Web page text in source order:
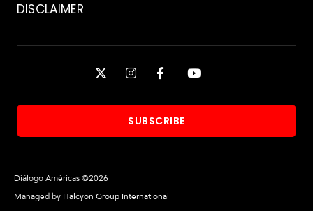
DISCLAIMER
Connected
X INSTAGRAM
FACEBOOKYOUTUBE
SUBSCRIBE
Diálogo Américas ©2026
Managed by Halcyon Group International